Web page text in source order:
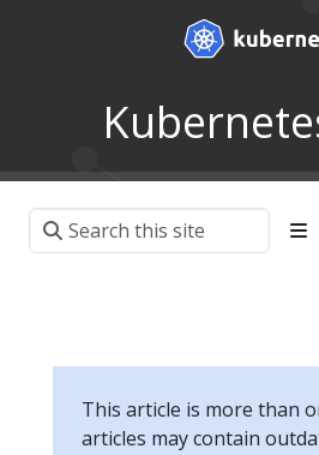
This article is more than
articles may contain